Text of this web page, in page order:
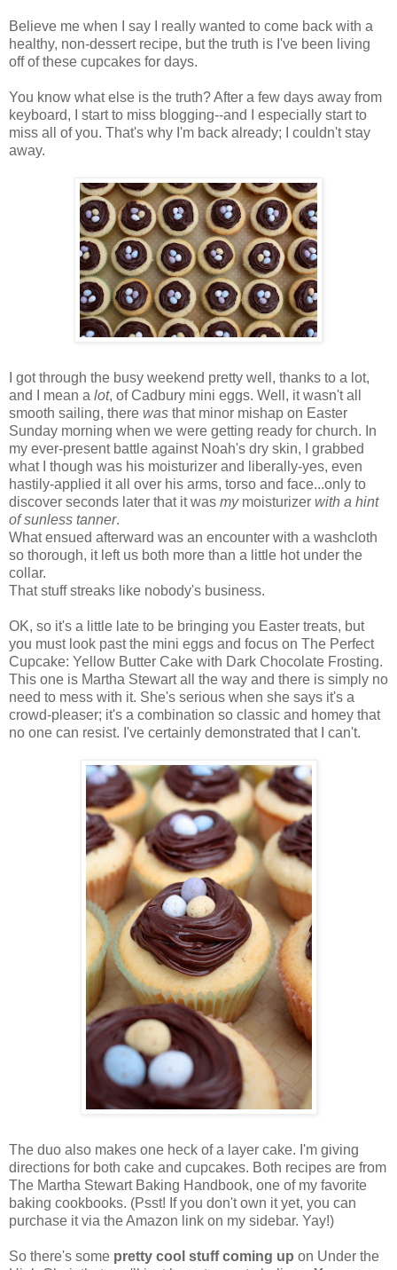
Believe me when I say I really wanted to come back with a
healthy, non-dessert recipe, but the truth is I've been living
off of these cupcakes for days.
You know what else is the truth? After a few days away from
keyboard, I start to miss blogging--and I especially start to
miss all of you. That's why I'm back already; I couldn't stay
away.
I got through the busy weekend pretty well, thanks to a lot,
and I mean a lot, of Cadbury mini eggs. Well, it wasn't all
smooth sailing, there was that minor mishap on Easter
Sunday morning when we were getting ready for church. In
my ever-present battle against Noah's dry skin, I grabbed
what I though was his moisturizer and liberally-yes, even
hastily-applied it all over his arms, torso and face...only to
discover seconds later that it was mymoisturizer with a hint
of sunless tanner.
What ensued afterward was an encounter with a washcloth
so thorough, it left us both more than a little hot under the
collar.
That stuff streaks like nobody's business.
OK, so it's a little late to be bringing you Easter treats, but
you must look past the mini eggs and focus on The Perfect
Cupcake: Yellow Butter Cake with Dark Chocolate Frosting.
This one is Martha Stewart all the way and there is simply no
need to mess with it. She's serious when she says it's a
crowd-pleaser; it's a combination so classic and homey that
no one can resist. I've certainly demonstrated that I can't.
The duo also makes one heck of a layer cake. I'm giving
directions for both cake and cupcakes. Both recipes are from
The Martha Stewart Baking Handbook, one of my favorite
baking cookbooks. (Psst! If you don't own it yet, you can
purchase it via the Amazon link on my sidebar. Yay!)
So there's some pretty cool stuff coming up on Under the